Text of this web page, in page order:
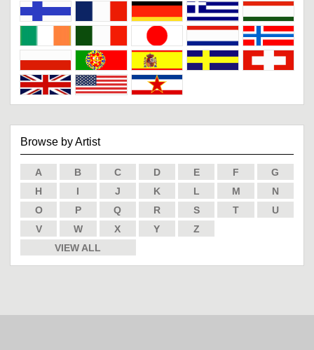
Browse by Artist
A B C D E F
G
H
I J K L M
N
O
P Q R S T
U
V
W X Y
Z
VIEW ALL